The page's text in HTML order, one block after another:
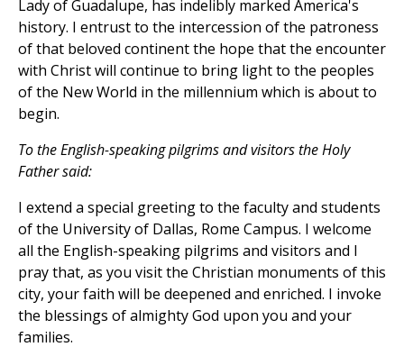
Lady of Guadalupe, has indelibly marked America's
history. I entrust to the intercession of the patroness
of that beloved continent the hope that the encounter
with Christ will continue to bring light to the peoples
of the New World in the millennium which is about to
begin.
To the English-speaking pilgrims and visitors the Holy
Father said:
I extend a special greeting to the faculty and students
of the University of Dallas, Rome Campus. I welcome
all the English-speaking pilgrims and visitors and I
pray that, as you visit the Christian monuments of this
city, your faith will be deepened and enriched. I invoke
the blessings of almighty God upon you and your
families.